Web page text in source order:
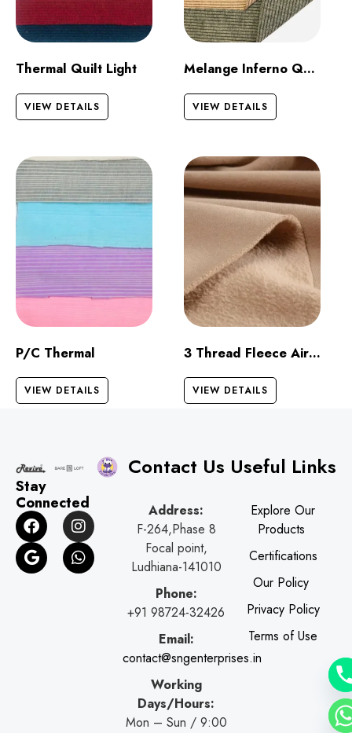
Thermal Quilt Light
VIEW DETAILS
Melange Inferno Quilt Dark
VIEW DETAILS
P/C Thermal
VIEW DETAILS
3 Thread Fleece Airjet
VIEW DETAILS
Stay
Connected
F
a
c
e
b
I
n
s
t
a
G
o
o
g
l
W
h
a
t
s
Contact Us
Address:
F-264,Phase 8
Focal point,
Ludhiana-141010
Phone:
+91 98724-32426
Email:
contact@sngenterprises.in
Working
Days/Hours:
Mon – Sun / 9:00
Useful Links
Explore Our
Products
Certifications
Our Policy
Privacy Policy
Terms of Use